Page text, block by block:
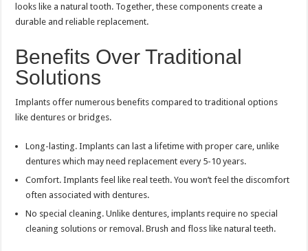
looks like a natural tooth. Together, these components create a
durable and reliable replacement.
Benefits Over Traditional
Solutions
Implants offer numerous benefits compared to traditional options
like dentures or bridges.
Long-lasting. Implants can last a lifetime with proper care, unlike
dentures which may need replacement every 5-10 years.
Comfort. Implants feel like real teeth. You won’t feel the discomfort
often associated with dentures.
No special cleaning. Unlike dentures, implants require no special
cleaning solutions or removal. Brush and floss like natural teeth.